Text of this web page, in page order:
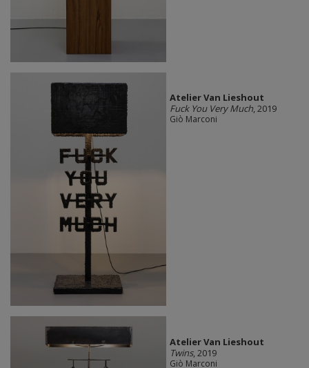
Atelier Van Lieshout
Fuck You Very Much, 2019
Giò Marconi
Atelier Van Lieshout
Twins, 2019
Giò Marconi